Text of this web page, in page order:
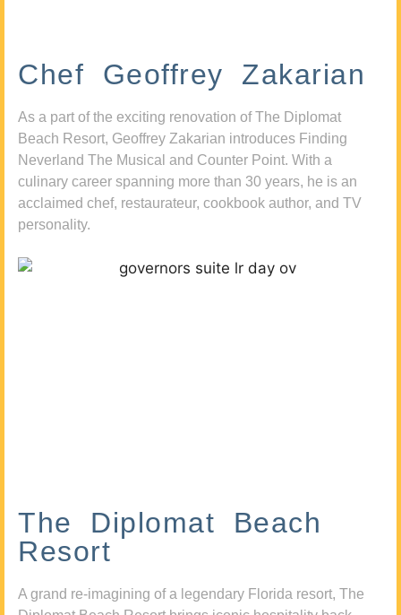
Chef Geoffrey Zakarian
As a part of the exciting renovation of The Diplomat
Beach Resort, Geoffrey Zakarian introduces Finding
Neverland The Musical and Counter Point. With a
culinary career spanning more than 30 years, he is an
acclaimed chef, restaurateur, cookbook author, and TV
personality.
The Diplomat Beach
Resort
A grand re-imagining of a legendary Florida resort, The